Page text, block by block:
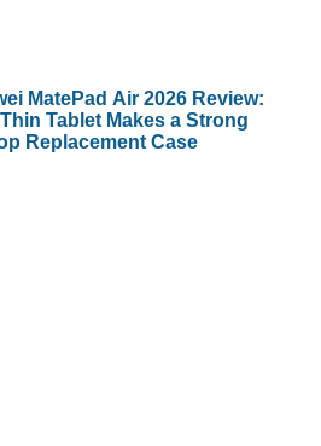
MatePad Air 2026 Review:
Tablet Makes a Strong
Replacement Case